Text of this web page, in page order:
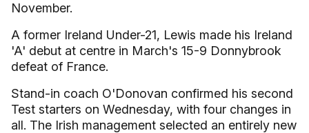
November.
A former Ireland Under-21, Lewis made his Ireland
'A' debut at centre in March's 15-9 Donnybrook
defeat of France.
Stand-in coach O'Donovan confirmed his second
Test starters on Wednesday, with four changes in
all. The Irish management selected an entirely new